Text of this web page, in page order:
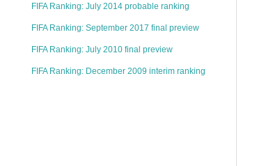
FIFA Ranking: July 2014 probable ranking
FIFA Ranking: September 2017 final preview
FIFA Ranking: July 2010 final preview
FIFA Ranking: December 2009 interim ranking